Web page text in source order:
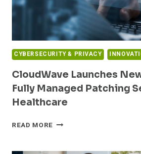
OF
INFORMATION
PROTECTION
CYBERSECURITY & PRIVACY
CloudWave Launches
Fully Managed Patching
Healthcare
READ MORE CLOUDWAVE